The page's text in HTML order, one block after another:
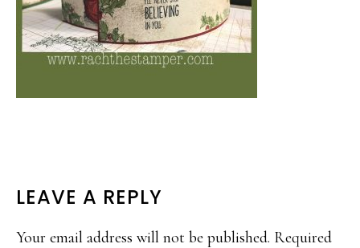
READER
INTERACTIONS
LEAVE A REPLY
Your email address will not be published. Required